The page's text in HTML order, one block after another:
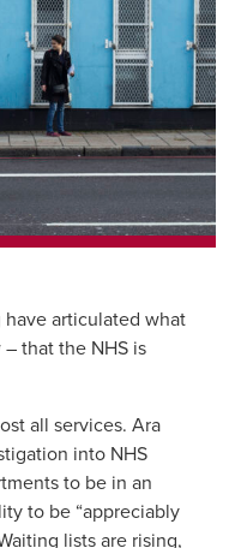
have articulated what
that the NHS is
all services. Ara
into NHS
to be in an
to be “appreciably
lists are rising,